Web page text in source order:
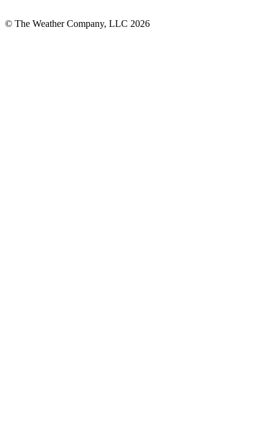
© The Weather Company, LLC 2026